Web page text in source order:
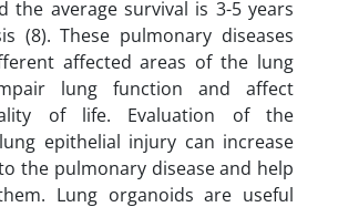
the average survival is 3-5 years
(8). These pulmonary diseases
affected areas of the lung
lung function and affect
of life. Evaluation of the
epithelial injury can increase
the pulmonary disease and help
Lung organoids are useful